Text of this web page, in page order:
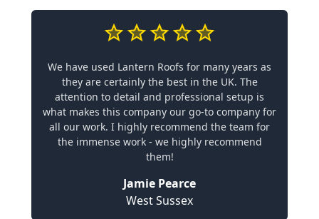
We have used Lantern Roofs for many years as
they are certainly the best in the UK. The
attention to detail and professional setup is
what makes this company our go-to company for
all our work. I highly recommend the team for
the immense work - we highly recommend
them!
Jamie Pearce
West Sussex